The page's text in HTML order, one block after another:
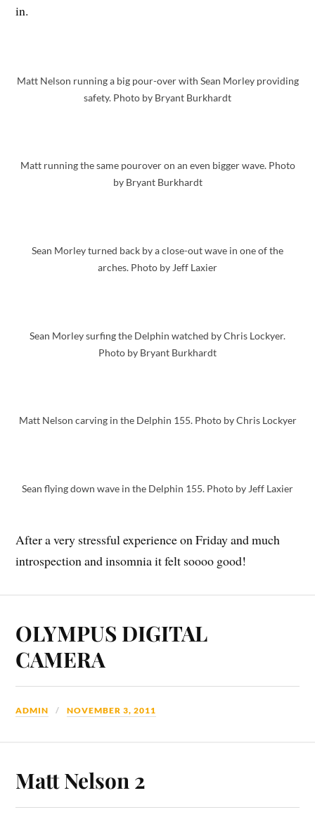
in.
Matt Nelson running a big pour-over with Sean Morley providing
safety. Photo by Bryant Burkhardt
Matt running the same pourover on an even bigger wave. Photo
by Bryant Burkhardt
Sean Morley turned back by a close-out wave in one of the
arches. Photo by Jeff Laxier
Sean Morley surfing the Delphin watched by Chris Lockyer.
Photo by Bryant Burkhardt
Matt Nelson carving in the Delphin 155. Photo by Chris Lockyer
Sean flying down wave in the Delphin 155. Photo by Jeff Laxier
After a very stressful experience on Friday and much
introspection and insomnia it felt soooo good!
OLYMPUS DIGITAL
CAMERA
ADMIN NOVEMBER 3, 2011
Matt Nelson 2